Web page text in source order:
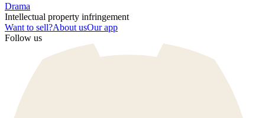
Drama
Intellectual property infringement
Want to sell?About usOur app
Follow us